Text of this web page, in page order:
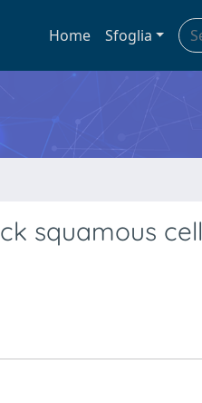
Home Sfoglia
squamous cell